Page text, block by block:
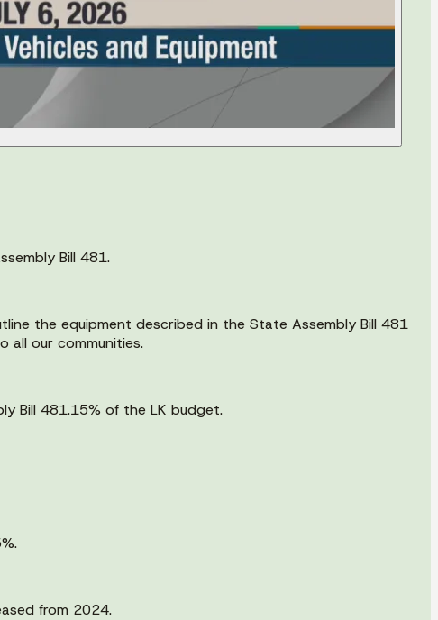
Bill 481.
the equipment described in the State Assembly Bill 481
all our communities.
Bill 481.15% of the LK budget.
from 2024.